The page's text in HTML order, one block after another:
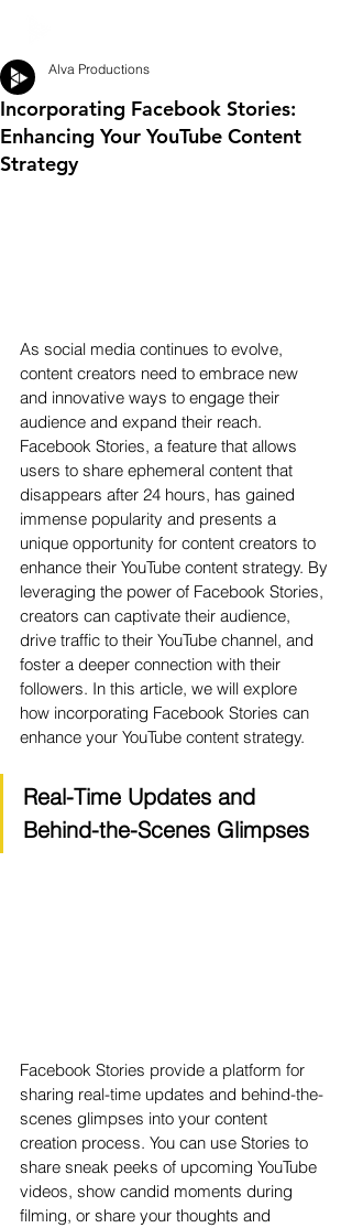
Incorporating Facebook Stories:
Enhancing Your YouTube Content
Strategy
Alva Productions
As social media continues to evolve,
content creators need to embrace new
and innovative ways to engage their
audience and expand their reach.
Facebook Stories, a feature that allows
users to share ephemeral content that
disappears after 24 hours, has gained
immense popularity and presents a
unique opportunity for content creators to
enhance their YouTube content strategy. By
leveraging the power of Facebook Stories,
creators can captivate their audience,
drive traffic to their YouTube channel, and
foster a deeper connection with their
followers. In this article, we will explore
how incorporating Facebook Stories can
enhance your YouTube content strategy.
Real-Time Updates and
Behind-the-Scenes Glimpses
Facebook Stories provide a platform for
sharing real-time updates and behind-the-
scenes glimpses into your content
creation process. You can use Stories to
share sneak peeks of upcoming YouTube
videos, show candid moments during
filming, or share your thoughts and